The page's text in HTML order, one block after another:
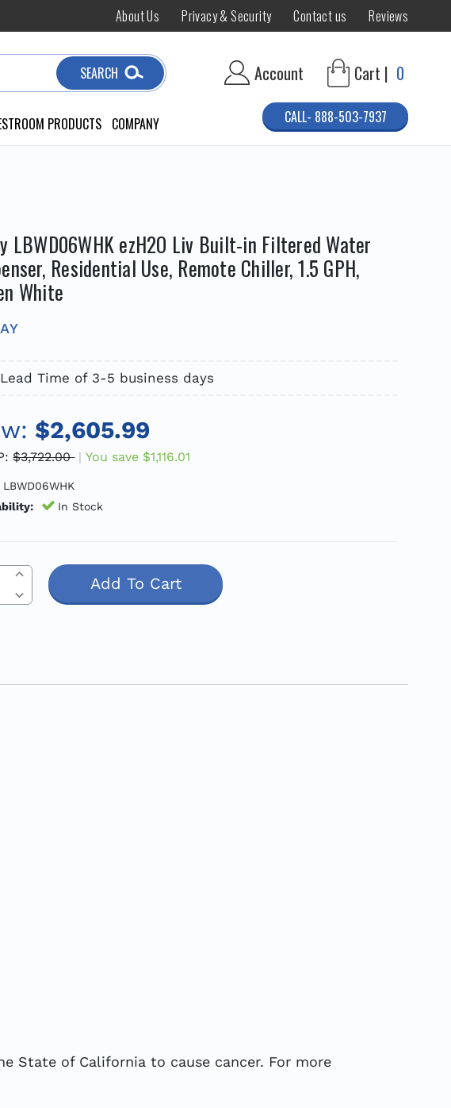
About Us Privacy & Security Contact us Reviews
SEARCH Account Cart | 0
PRODUCTS COMPANY CALL- 888-503-7937
LBWD06WHK ezH2O Liv Built-in Filtered Water
Residential Use, Remote Chiller, 1.5 GPH,
White
Lead Time of 3-5 business days
$2,605.99
$3,722.00 You save $1,116.01
LBWD06WHK
In Stock
Decrease Quantity Of Undefined
Increase Quantity Of Undefined
State of California to cause cancer. For more